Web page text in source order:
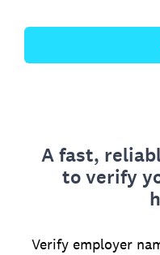
A fast,
to verify
Verify employer